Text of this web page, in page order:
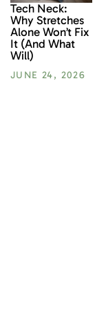
Tech Neck:
Why Stretches
Alone Won’t Fix
It (And What
Will)
JUNE 24, 2026